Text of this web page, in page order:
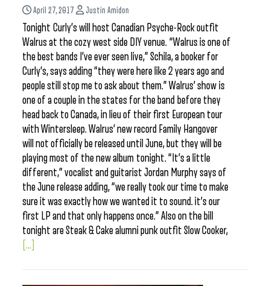
April 27, 2017 Justin Amidon
Tonight Curly’s will host Canadian Psyche-Rock outfit
Walrus at the cozy west side DIY venue. “Walrus is one of
the best bands I’ve ever seen live,” Schila, a booker for
Curly’s, says adding “they were here like 2 years ago and
people still stop me to ask about them.” Walrus’ show is
one of a couple in the states for the band before they
head back to Canada, in lieu of their first European tour
with Wintersleep. Walrus’ new record Family Hangover
will not officially be released until June, but they will be
playing most of the new album tonight. “It’s a little
different,” vocalist and guitarist Jordan Murphy says of
the June release adding, “we really took our time to make
sure it was exactly how we wanted it to sound. it’s our
first LP and that only happens once.” Also on the bill
tonight are Steak & Cake alumni punk outfit Slow Cooker,
[...]